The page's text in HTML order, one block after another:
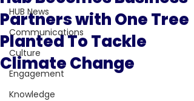
HUB News
Communications
Culture
Engagement
Knowledge
Partners with One Tree
Planted To Tackle
Climate Change